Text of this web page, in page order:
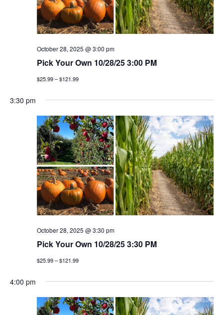
October 28, 2025 @ 3:00 pm
Pick Your Own 10/28/25 3:00 PM
$25.99 – $121.99
3:30 pm
October 28, 2025 @ 3:30 pm
Pick Your Own 10/28/25 3:30 PM
$25.99 – $121.99
4:00 pm